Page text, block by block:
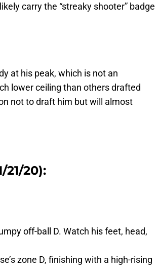
carry the “streaky shooter” badge
at his peak, which is not an
lower ceiling than others drafted
not to draft him but will almost
21/20):
off-ball D. Watch his feet, head,
zone D, finishing with a high-rising